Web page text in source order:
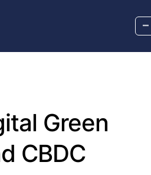
–
Green
CBDC